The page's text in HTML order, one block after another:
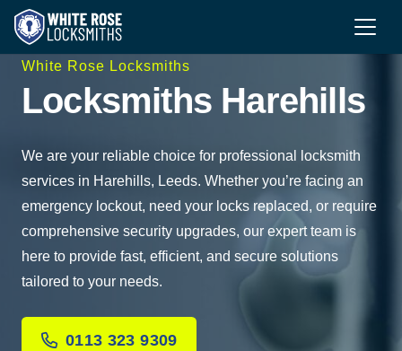
White Rose Locksmiths
Locksmiths Harehills
We are your reliable choice for professional locksmith
services in Harehills, Leeds. Whether you’re facing an
emergency lockout, need your locks replaced, or require
comprehensive security upgrades, our expert team is
here to provide fast, efficient, and secure solutions
tailored to your needs.
0113 323 9309